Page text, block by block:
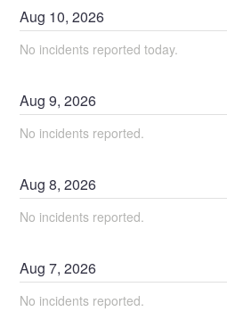
Aug 10,2026
No incidents reported today.
Aug9,2026
No incidents reported.
Aug8,2026
No incidents reported.
Aug7,2026
No incidents reported.